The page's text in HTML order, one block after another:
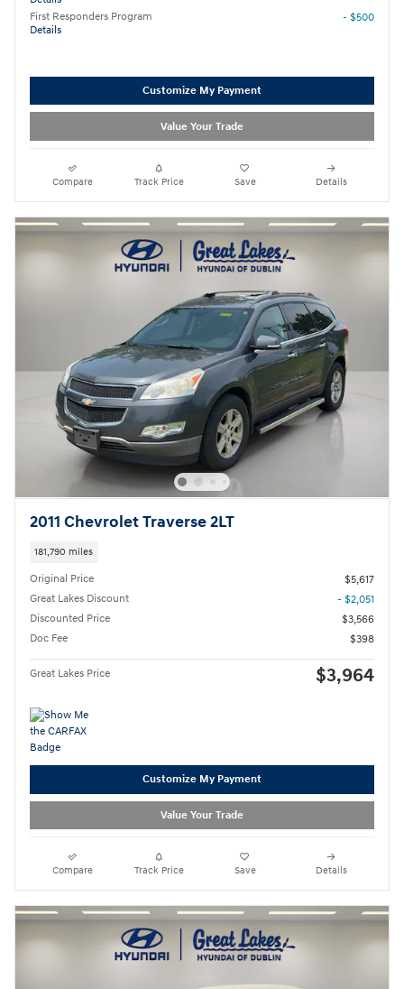
First Responders Program
Details
- $500
Customize My Payment
Value Your Trade
Compare Track Price Save Details
2011 Chevrolet Traverse 2LT
181,790 miles
Original Price
$5,617
Great Lakes Discount
- $2,051
Discounted Price
$3,566
Doc Fee
$398
Great Lakes Price $3,964
Customize My Payment
Value Your Trade
Compare Track Price Save Details